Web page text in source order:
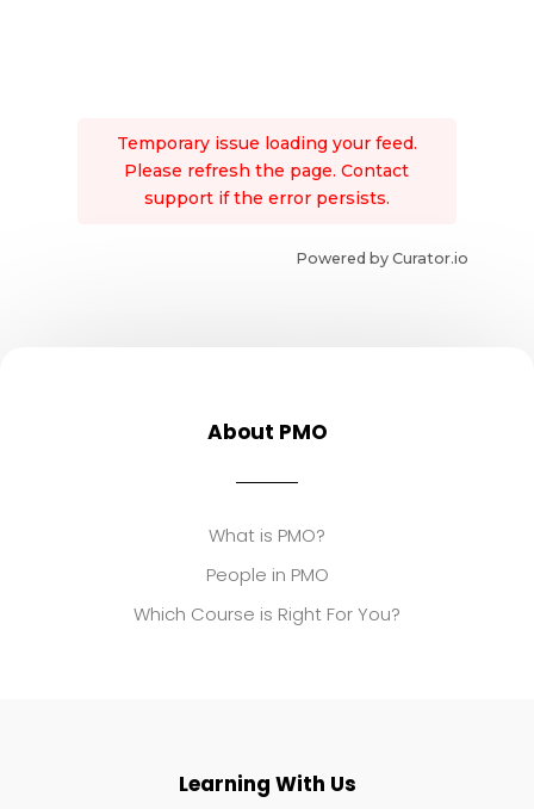
Temporary issue loading your feed.
Please refresh the page. Contact
support if the error persists.
Powered by Curator.io
About PMO
What is PMO?
People in PMO
Which Course is Right For You?
Learning With Us